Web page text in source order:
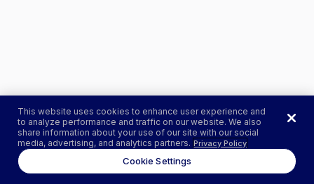
This website uses cookies to enhance user experience and
to analyze performance and traffic on our website. We also
share information about your use of our site with our social
media, advertising, and analytics partners. Privacy Policy
Cookie Settings